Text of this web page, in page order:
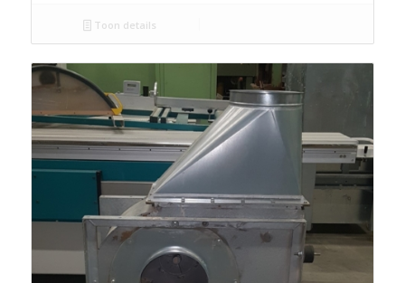
Toon details